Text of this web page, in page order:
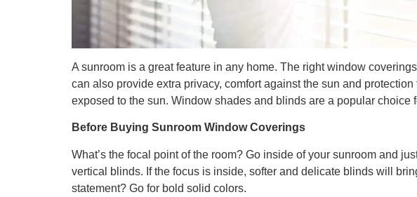
A sunroom is a great feature in any home. The right window
can also provide extra privacy, comfort against the sun and
exposed to the sun. Window shades and blinds are a popular choice
Before Buying Sunroom Window Coverings
What’s the focal point of the room? Go inside of your sunroom and
vertical blinds. If the focus is inside, softer and delicate blinds will
statement? Go for bold solid colors.